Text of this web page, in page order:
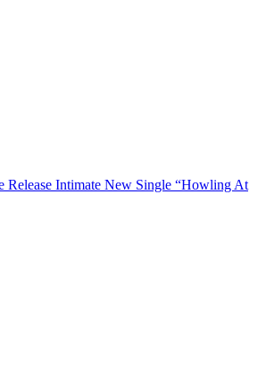
Release Intimate New Single “Howling At